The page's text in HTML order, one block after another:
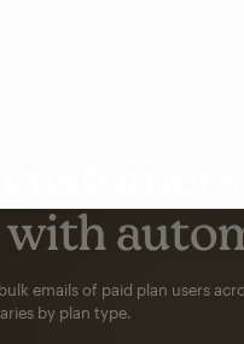
with
emails of paid plan users
by plan type.